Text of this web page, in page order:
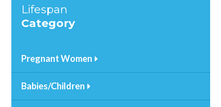
Lifespan
Category
Pregnant Women
Babies/Children